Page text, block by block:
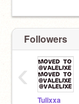
Followers
Tulixxa
‹